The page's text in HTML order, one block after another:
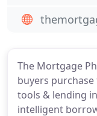
The Mortgage
buyers
tools & lending
intelligent